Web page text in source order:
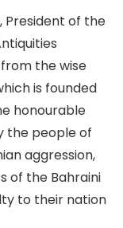
President of the
the wise
is founded
honourable
the people of
aggression,
of the Bahraini
to their nation